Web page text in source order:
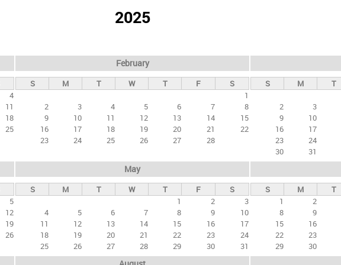
2025
4
11
18
25
February
S M T W T F
S
1
2
3 4 5 6 7
8
9
10 11 12 13 14
15
16
17 18 19 20 21
22
23
24 25 26 27 28
S M T
2
3
9
10
16
17
23
24
30
31
5
12
19
26
May
S M T W T F
S
1
2
3
4
5 6 7 8 9
10
11
12 13 14 15 16
17
18
19 20 21 22 23
24
25
26 27 28 29 30 31
S M T
1
2
8
9
15
16
22
23
29
30